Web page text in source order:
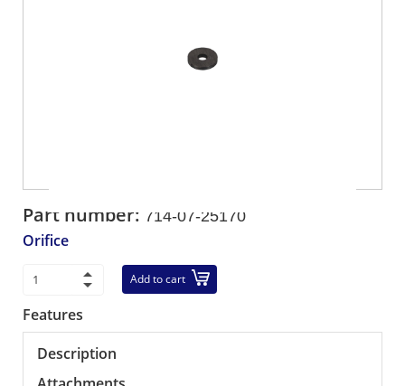
Part number: 714-07-25170
Orifice
Add to cart
Features
Description